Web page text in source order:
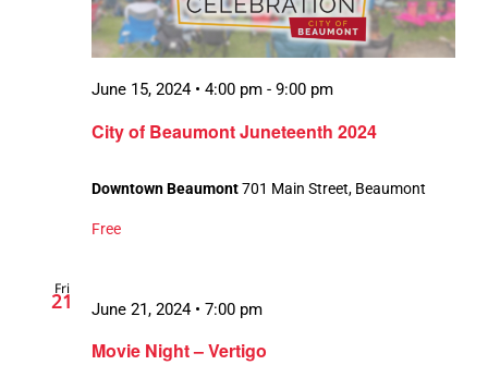
City of Beaumont Juneteenth 2024
June 15, 2024 • 4:00 pm - 9:00 pm
Downtown Beaumont701 Main Street, Beaumont
Free
Fri
21
Movie Night – Vertigo
June 21, 2024 • 7:00 pm